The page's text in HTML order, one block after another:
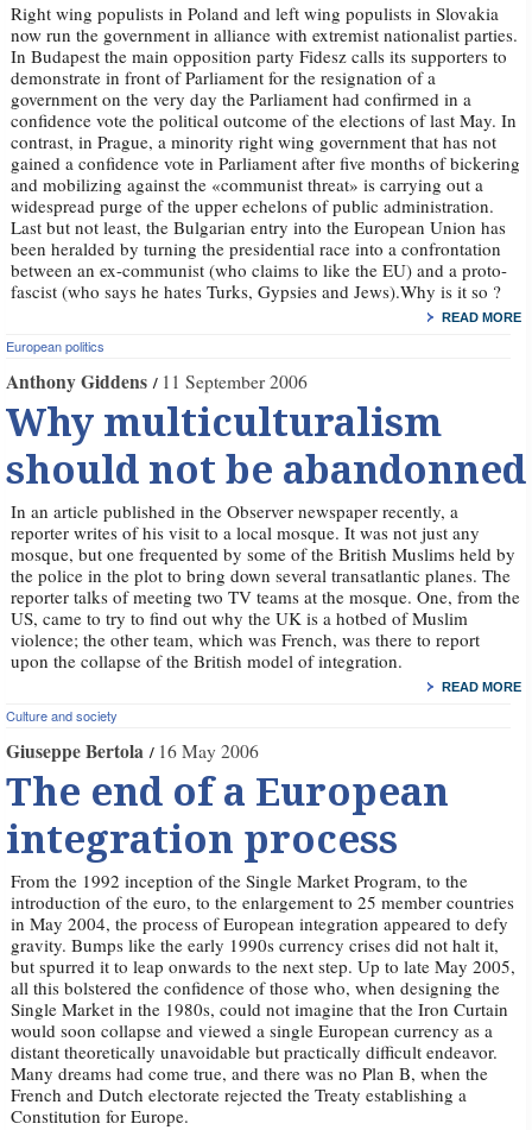
Right wing populists in Poland and left wing populists in Slovakia
now run the government in alliance with extremist nationalist parties.
In Budapest the main opposition party Fidesz calls its supporters to
demonstrate in front of Parliament for the resignation of a
government on the very day the Parliament had confirmed in a
confidence vote the political outcome of the elections of last May. In
contrast, in Prague, a minority right wing government that has not
gained a confidence vote in Parliament after five months of bickering
and mobilizing against the «communist threat» is carrying out a
widespread purge of the upper echelons of public administration.
Last but not least, the Bulgarian entry into the European Union has
been heralded by turning the presidential race into a confrontation
between an ex-communist (who claims to like the EU) and a proto-
fascist (who says he hates Turks, Gypsies and Jews).Why is it so ?
READ MORE
European politics
Anthony Giddens 11 September 2006
Why multiculturalism
should not be abandonned
In an article published in the Observer newspaper recently, a
reporter writes of his visit to a local mosque. It was not just any
mosque, but one frequented by some of the British Muslims held by
the police in the plot to bring down several transatlantic planes. The
reporter talks of meeting two TV teams at the mosque. One, from the
US, came to try to find out why the UK is a hotbed of Muslim
violence; the other team, which was French, was there to report
upon the collapse of the British model of integration.
READ MORE
Culture and society
Giuseppe Bertola 16 May 2006
The end of a European
integration process
From the 1992 inception of the Single Market Program, to the
introduction of the euro, to the enlargement to 25 member countries
in May 2004, the process of European integration appeared to defy
gravity. Bumps like the early 1990s currency crises did not halt it,
but spurred it to leap onwards to the next step. Up to late May 2005,
all this bolstered the confidence of those who, when designing the
Single Market in the 1980s, could not imagine that the Iron Curtain
would soon collapse and viewed a single European currency as a
distant theoretically unavoidable but practically difficult endeavor.
Many dreams had come true, and there was no Plan B, when the
French and Dutch electorate rejected the Treaty establishing a
Constitution for Europe.